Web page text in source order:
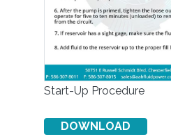
Start-Up Procedure